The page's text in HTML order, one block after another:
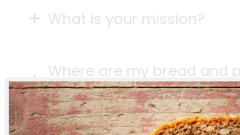
What is your mission?
Where are my bread and
actually made?